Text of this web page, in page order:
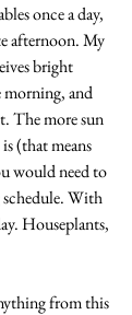
once a day,
afternoon. My
bright
and
The more sun
(that means
would need to
With
Houseplants,
from this